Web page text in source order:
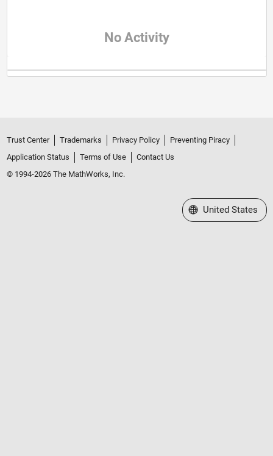
No Activity
Trust Center Trademarks Privacy Policy
Preventing Piracy
Application Status
Terms of Use
Contact Us
© 1994-2026 The MathWorks, Inc.
Select a Web Site
United States